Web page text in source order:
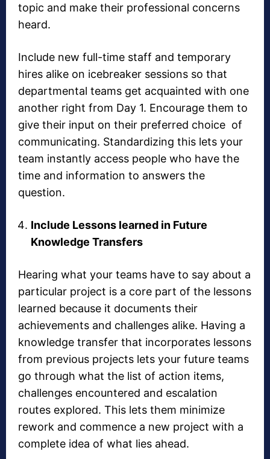
topic and make their professional concerns
heard.
Include new full-time staff and temporary
hires alike on icebreaker sessions so that
departmental teams get acquainted with one
another right from Day 1. Encourage them to
give their input on their preferred choice of
communicating. Standardizing this lets your
team instantly access people who have the
time and information to answers the
question.
Include Lessons learned in Future
Knowledge Transfers
Hearing what your teams have to say about a
particular project is a core part of the lessons
learned because it documents their
achievements and challenges alike. Having a
knowledge transfer that incorporates lessons
from previous projects lets your future teams
go through what the list of action items,
challenges encountered and escalation
routes explored. This lets them minimize
rework and commence a new project with a
complete idea of what lies ahead.